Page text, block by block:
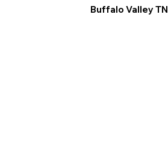
Buffalo Valley TN